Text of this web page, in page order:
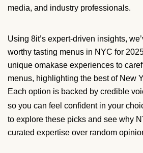
media, and industry professionals.
Using 8it’s expert-driven insights,
worthy tasting menus in NYC for
unique omakase experiences to
menus, highlighting the best of New
Each option is backed by credible
so you can feel confident in your
to explore these picks and see why
curated expertise over random